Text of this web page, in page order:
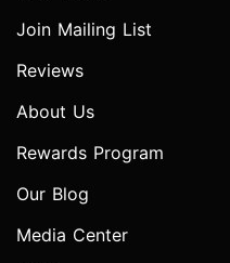
Join Mailing List
Reviews
About Us
Rewards Program
Our Blog
Media Center